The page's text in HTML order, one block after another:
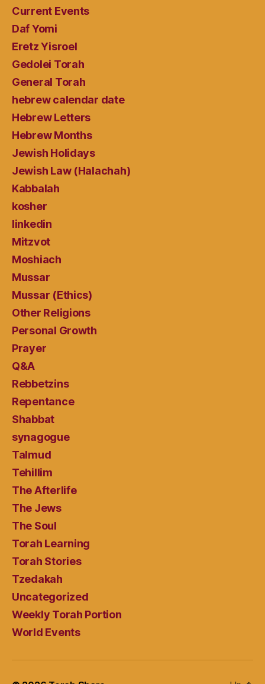
Current Events
Daf Yomi
Eretz Yisroel
Gedolei Torah
General Torah
hebrew calendar date
Hebrew Letters
Hebrew Months
Jewish Holidays
Jewish Law (Halachah)
Kabbalah
kosher
linkedin
Mitzvot
Moshiach
Mussar
Mussar (Ethics)
Other Religions
Personal Growth
Prayer
Q&A
Rebbetzins
Repentance
Shabbat
synagogue
Talmud
Tehillim
The Afterlife
The Jews
The Soul
Torah Learning
Torah Stories
Tzedakah
Uncategorized
Weekly Torah Portion
World Events